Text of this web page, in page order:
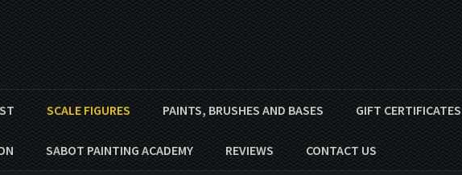
SCALE FIGURES PAINTS, BRUSHES AND BASES GIFT CERTIFICATES
SABOT PAINTING ACADEMY REVIEWS CONTACT US